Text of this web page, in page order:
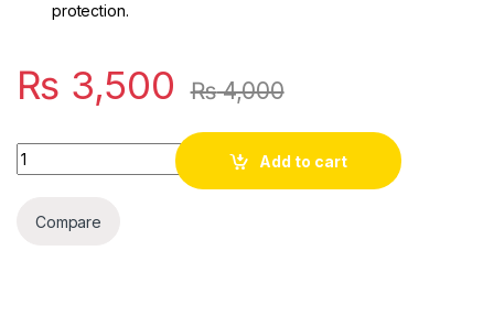
protection.
₨ 3,500 ₨4,000
Quantity
Add to cart
Compare